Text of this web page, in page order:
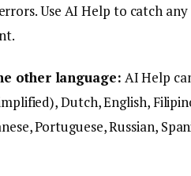
Use AI Help to catch
other language: AI Help
Dutch, English,
Portuguese, Russian,